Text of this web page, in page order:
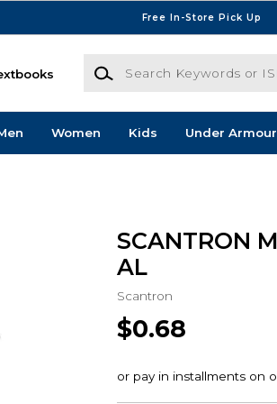
Free In-Store Pick Up
Search Keywords or ISBN
Women Kids Under Armour
SCANTRON
AL
Scantron
$0.68